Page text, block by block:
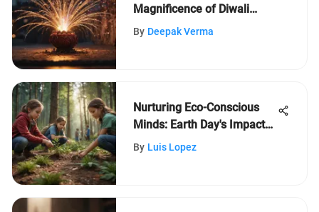
Magnificence of Diwali
Festival: A Child's
By Deepak Verma
Nurturing Eco-Conscious
Minds: Earth Day's Impact
on Kids' Environmental
By Luis Lopez